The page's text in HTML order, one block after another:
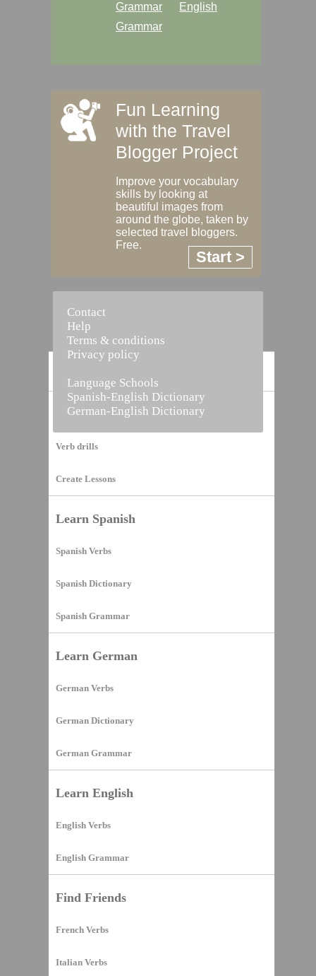
Vocabulary Builder
Verb drills
Create Lessons
Learn Spanish
Spanish Verbs
Spanish Dictionary
Spanish Grammar
Learn German
German Verbs
German Dictionary
German Grammar
Learn English
English Verbs
English Grammar
Find Friends
French Verbs
Italian Verbs
Grammar
English
Grammar
Fun Learning
with the Travel
Blogger Project
Improve your vocabulary
skills by looking at
beautiful images from
around the globe, taken by
selected travel bloggers.
Free.
Start >
Contact
Help
Terms & conditions
Privacy policy
Language Schools
Spanish-English Dictionary
German-English Dictionary